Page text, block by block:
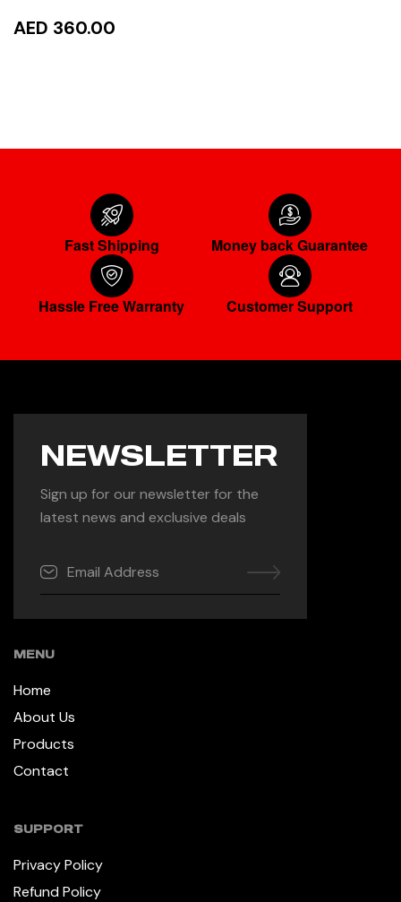
AED 360.00
Fast Shipping Money back Guarantee
Hassle Free Warranty Customer Support
NEWSLETTER
Sign up for our newsletter for the
latest news and exclusive deals
MENU
Home
About Us
Products
Contact
SUPPORT
Privacy Policy
Refund Policy